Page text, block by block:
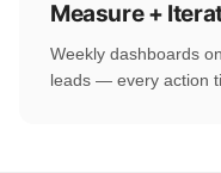
Measure +
Weekly dashboards
leads — every action